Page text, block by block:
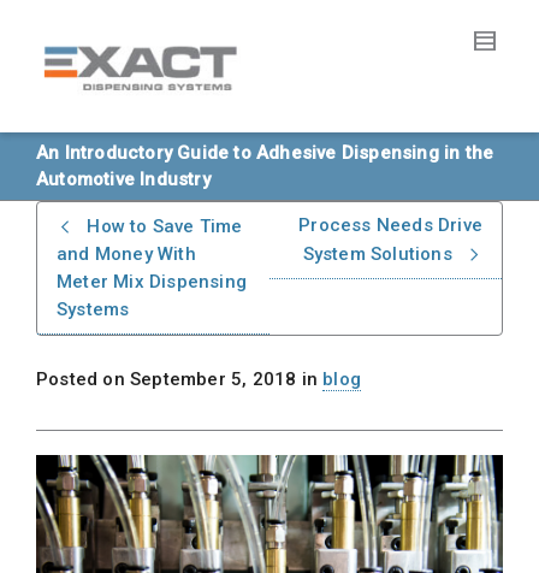
An Introductory Guide to Adhesive Dispensing in the
Automotive Industry
How to Save Time
and Money With
Meter Mix Dispensing
Systems
Process Needs Drive
System Solutions
Posted on September 5, 2018 in blog